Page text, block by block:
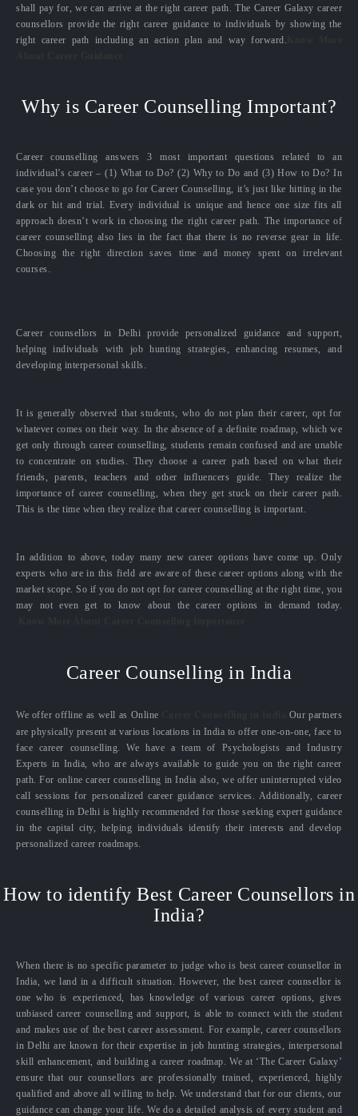
shall pay for, we can arrive at the right career path. The Career Galaxy career
counsellors provide the right career guidance to individuals by showing the
right career path including an action plan and way forward.
Why is Career Counselling Important?
Career counselling answers 3 most important questions related to an
individual’s career – (1) What to Do? (2) Why to Do and (3) How to Do? In
case you don’t choose to go for Career Counselling, it’s just like hitting in the
dark or hit and trial. Every individual is unique and hence one size fits all
approach doesn’t work in choosing the right career path. The importance of
career counselling also lies in the fact that there is no reverse gear in life.
Choosing the right direction saves time and money spent on irrelevant
courses.
Career counsellors in Delhi provide personalized guidance and support,
helping individuals with job hunting strategies, enhancing resumes, and
developing interpersonal skills.
It is generally observed that students, who do not plan their career, opt for
whatever comes on their way. In the absence of a definite roadmap, which we
get only through career counselling, students remain confused and are unable
to concentrate on studies. They choose a career path based on what their
friends, parents, teachers and other influencers guide. They realize the
importance of career counselling, when they get stuck on their career path.
This is the time when they realize that career counselling is important.
In addition to above, today many new career options have come up. Only
experts who are in this field are aware of these career options along with the
market scope. So if you do not opt for career counselling at the right time, you
may not even get to know about the career options in demand today.
Career Counselling in India
We offer offline as well as Online
Our partners
are physically present at various locations in India to offer one-on-one, face to
face career counselling. We have a team of Psychologists and Industry
Experts in India, who are always available to guide you on the right career
path. For online career counselling in India also, we offer uninterrupted video
call sessions for personalized career guidance services. Additionally, career
counselling in Delhi is highly recommended for those seeking expert guidance
in the capital city, helping individuals identify their interests and develop
personalized career roadmaps.
How to identify Best Career Counsellors in
India?
When there is no specific parameter to judge who is best career counsellor in
India, we land in a difficult situation. However, the best career counsellor is
one who is experienced, has knowledge of various career options, gives
unbiased career counselling and support, is able to connect with the student
and makes use of the best career assessment. For example, career counsellors
in Delhi are known for their expertise in job hunting strategies, interpersonal
skill enhancement, and building a career roadmap. We at ‘The Career Galaxy’
ensure that our counsellors are professionally trained, experienced, highly
qualified and above all willing to help. We understand that for our clients, our
guidance can change your life. We do a detailed analysis of every student and